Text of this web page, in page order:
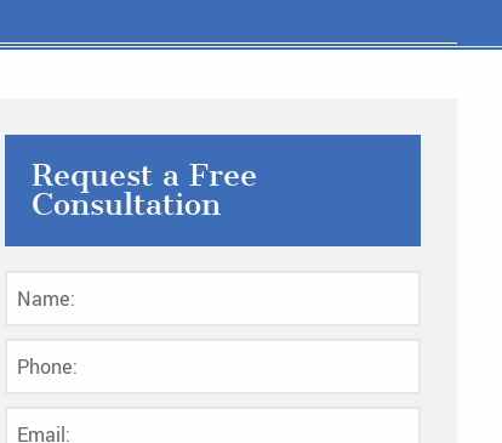
Request a Free
Consultation